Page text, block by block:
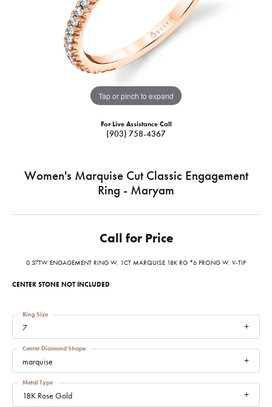
Tap or pinch to expand
For Live Assistance Call
(903) 758-4367
Women's Marquise Cut Classic Engagement
Ring - Maryam
Call for Price
0.37TW ENGAGEMENT RING W. 1CT MARQUISE 18K RG *6 PRONG W. V-TIP
CENTER STONE NOT INCLUDED
7
Ring Size
marquise
Center Diamond Shape
18K Rose Gold
Metal Type